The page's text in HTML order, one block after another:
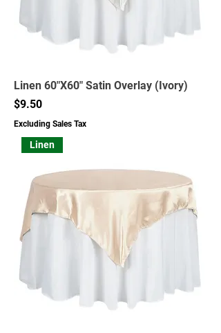
Linen 60"X60" Satin Overlay (Ivory)
Price
$9.50
Excluding Sales Tax
Linen